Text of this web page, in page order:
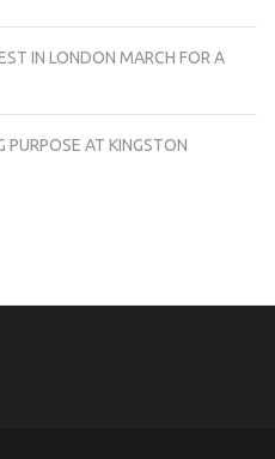
IN LONDON MARCH FOR A
PURPOSE AT KINGSTON